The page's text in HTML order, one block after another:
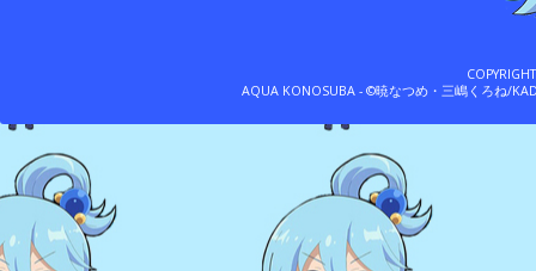
AQUA KONOSUBA - ©暁なつめ・三嶋くろね/